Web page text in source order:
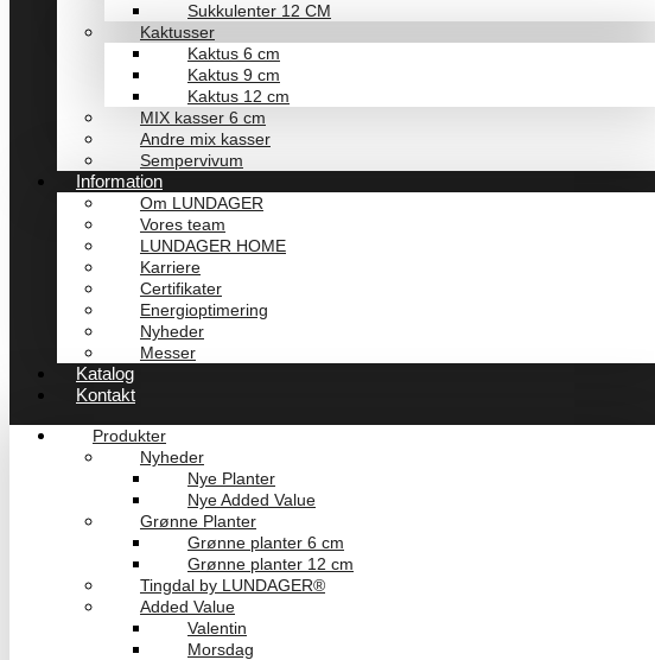
Sukkulenter 12 CM
Kaktusser
Kaktus 6 cm
Kaktus 9 cm
Kaktus 12 cm
MIX kasser 6 cm
Andre mix kasser
Sempervivum
Information
Om LUNDAGER
Vores team
LUNDAGER HOME
Karriere
Certifikater
Energioptimering
Nyheder
Messer
Katalog
Kontakt
Produkter
Nyheder
Nye Planter
Nye Added Value
Grønne Planter
Grønne planter 6 cm
Grønne planter 12 cm
Tingdal by LUNDAGER®
Added Value
Valentin
Morsdag